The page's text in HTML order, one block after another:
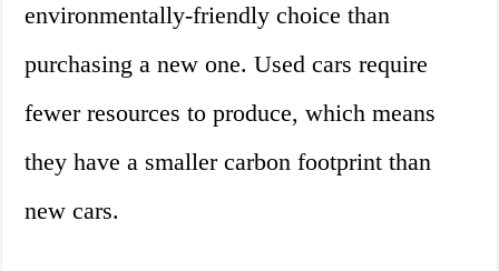
environmentally-friendly choice than
purchasing a new one. Used cars require
fewer resources to produce, which means
they have a smaller carbon footprint than
new cars.